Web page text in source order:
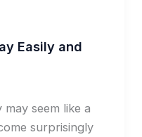
Easily and
seem like a
surprisingly